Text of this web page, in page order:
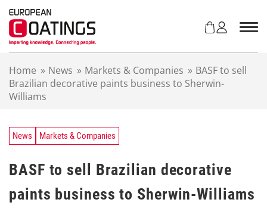
Home » News » Markets & Companies » BASF to sell
Brazilian decorative paints business to Sherwin-
Williams
News Markets & Companies
BASF to sell Brazilian decorative
paints business to Sherwin-Williams